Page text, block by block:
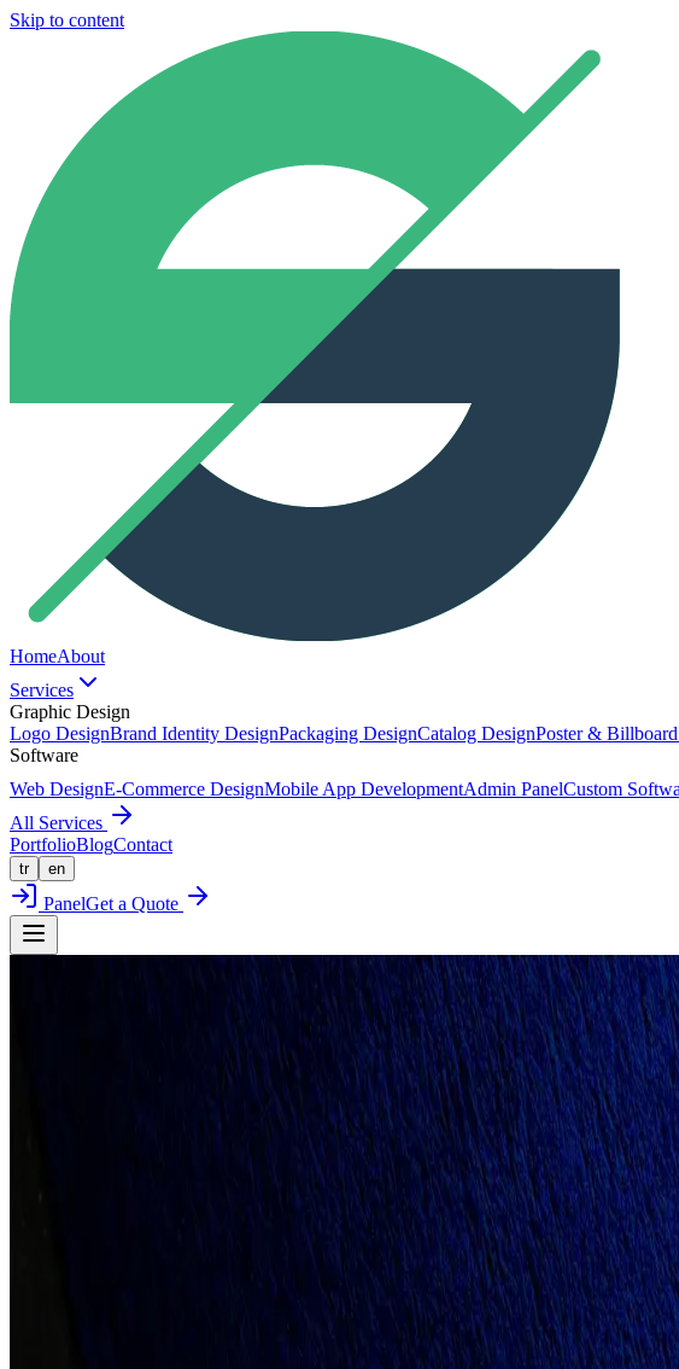
Skip to content
HomeAbout
Services
Graphic Design
Logo DesignBrand Identity DesignPackaging DesignCatalog DesignPoster &
Software
Web DesignE-Commerce DesignMobile App DevelopmentAdmin PanelCustom
All Services
PortfolioBlogContact
tr en
PanelGet a Quote
BEST DOG TREATS LOGO & PACKAGING
Adobe Illustration, Adobe Photoshop